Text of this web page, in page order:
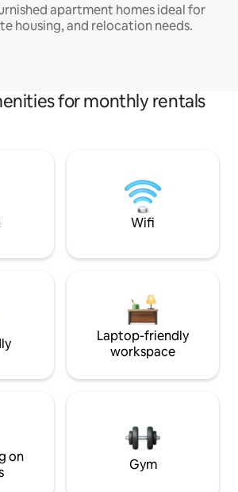
apartment homes ideal for
housing, and relocation needs.
for monthly rentals
Wifi
Laptop-friendly
workspace
on
Gym